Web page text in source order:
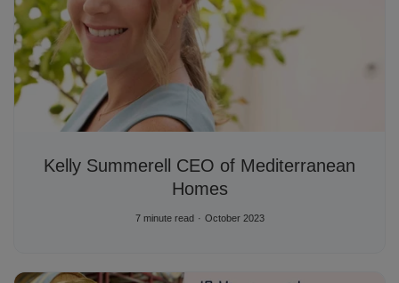
Kelly Summerell CEO of Mediterranean
Homes
7 minute read October 2023